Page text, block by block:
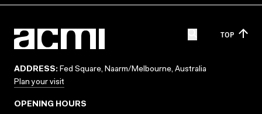
TOP
ADDRESS: Fed Square, Naarm/Melbourne, Australia
Plan your visit
OPENING HOURS